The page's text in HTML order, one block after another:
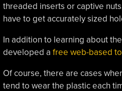
threaded inserts or captive
have to get accurately sized
In addition to learning about
developed a free web-based
Of course, there are cases
tend to wear the plastic each